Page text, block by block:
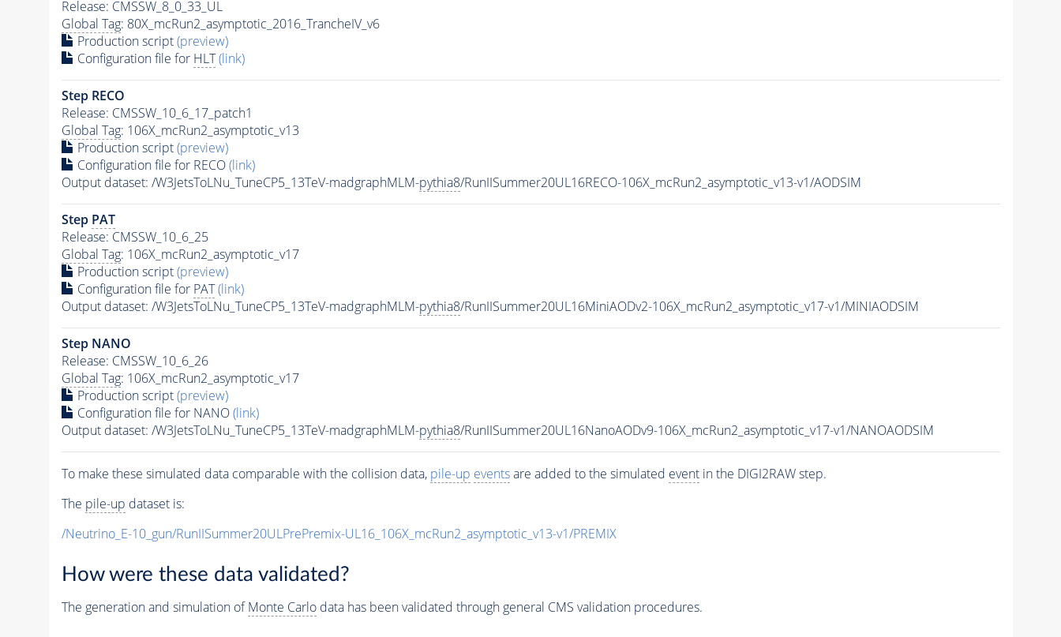
Release: CMSSW_8_0_33_UL
Global Tag: 80X_mcRun2_asymptotic_2016_TrancheIV_v6
Production script(preview)
Configuration file for HLT (link)
Step RECO
Release: CMSSW_10_6_17_patch1
Global Tag: 106X_mcRun2_asymptotic_v13
Production script(preview)
Configuration file for RECO(link)
Output dataset: /W3JetsToLNu_TuneCP5_13TeV-madgraphMLM-pythia8/RunIISummer20UL16RECO-106X_mcRun2_asymptotic_v13-v1/AODSIM
Step PAT
Release: CMSSW_10_6_25
Global Tag: 106X_mcRun2_asymptotic_v17
Production script(preview)
Configuration file for PAT (link)
Output dataset: /W3JetsToLNu_TuneCP5_13TeV-madgraphMLM-pythia8/RunIISummer20UL16MiniAODv2-106X_mcRun2_asymptotic_v17-v1/MINIAODSIM
Step NANO
Release: CMSSW_10_6_26
Global Tag: 106X_mcRun2_asymptotic_v17
Production script(preview)
Configuration file for NANO(link)
Output dataset: /W3JetsToLNu_TuneCP5_13TeV-madgraphMLM-pythia8/RunIISummer20UL16NanoAODv9-106X_mcRun2_asymptotic_v17-v1/NANOAODSIM
To make these simulated data comparable with the collision data, pile-up eventsare added to the simulated eventin the DIGI2RAW step.
The pile-up dataset is:
/Neutrino_E-10_gun/RunIISummer20ULPrePremix-UL16_106X_mcRun2_asymptotic_v13-v1/PREMIX
How were these data validated?
The generation and simulation ofMonte Carlodata has been validated through general CMS validation procedures.